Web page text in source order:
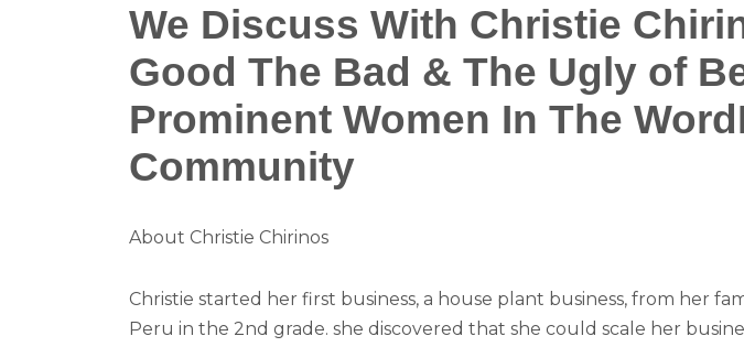
We Discuss With Christie
Good The Bad & The Ugly of
Prominent Women In The
Community
About Christie Chirinos
Christie started her first business, a house plant business, from her
Peru in the 2nd grade. she discovered that she could scale her